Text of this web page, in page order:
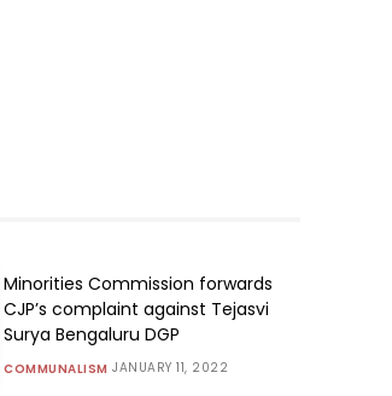
Minorities Commission forwards
CJP’s complaint against Tejasvi
Surya Bengaluru DGP
COMMUNALISM JANUARY 11, 2022